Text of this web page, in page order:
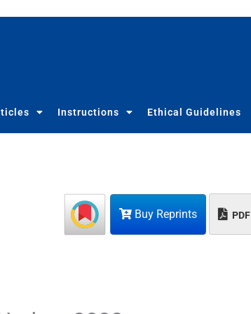
Instructions Ethical Guidelines
Buy Reprints PDF